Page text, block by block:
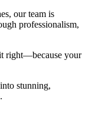
our team is
professionalism,
right—because your
stunning,